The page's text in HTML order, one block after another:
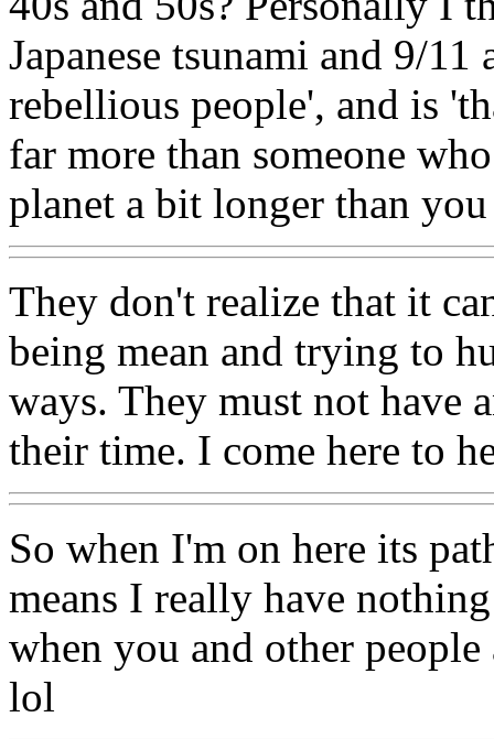
Japanese tsunami and 9/
rebellious people', and is
far more than someone
planet a bit longer than
They don't realize that it
being mean and trying to
ways. They must not have
their time. I come here to
So when I'm on here its
means I really have
when you and other
lol